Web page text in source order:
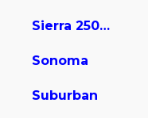
Sierra 2500 HD
Sonoma
Suburban